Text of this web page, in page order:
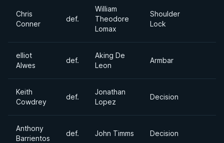
Chris
Conner
def.
William
Theodore
Lomax
Shoulder
Lock
elliot
Alwes
def.
Aking De
Leon
Armbar
Keith
Cowdrey
def.
Jonathan
Lopez
Decision
Anthony
Barrientos
def. John Timms Decision